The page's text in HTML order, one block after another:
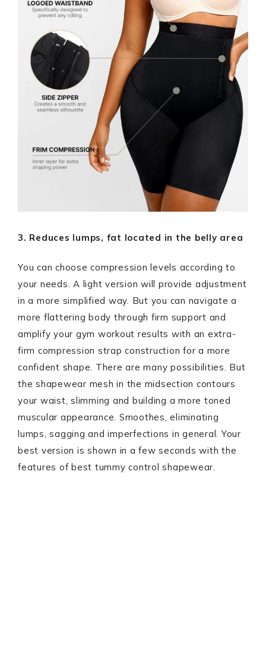
3. Reduces lumps, fat located in the belly area
You can choose compression levels according to
your needs. A light version will provide adjustment
in a more simplified way. But you can navigate a
more flattering body through firm support and
amplify your gym workout results with an extra-
firm compression strap construction for a more
confident shape. There are many possibilities. But
the shapewear mesh in the midsection contours
your waist, slimming and building a more toned
muscular appearance. Smoothes, eliminating
lumps, sagging and imperfections in general. Your
best version is shown in a few seconds with the
features of best tummy control shapewear.